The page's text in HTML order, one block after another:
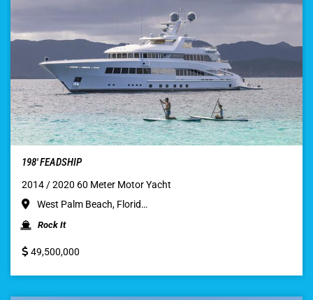
198′ FEADSHIP
2014 / 2020 60 Meter Motor Yacht
West Palm Beach, Florid…
Rock It
49,500,000